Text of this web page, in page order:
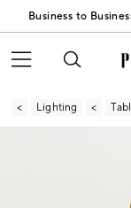
Business to
Lighting
Zoomable